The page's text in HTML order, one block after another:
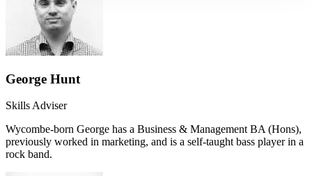
George Hunt
Skills Adviser
Wycombe-born George has a Business & Management BA (Hons),
previously worked in marketing, and is a self-taught bass player in a
rock band.